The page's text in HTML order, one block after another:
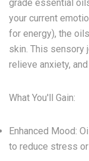
grade essential
your current
for energy), the
skin. This sensory
relieve anxiety,
What You'll Gain:
Enhanced Mood:
to reduce stress